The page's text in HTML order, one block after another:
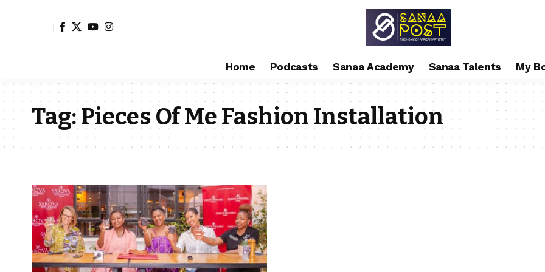
Home Podcasts Sanaa Academy Sanaa Talents My
Tag:Pieces Of Me Fashion Installation